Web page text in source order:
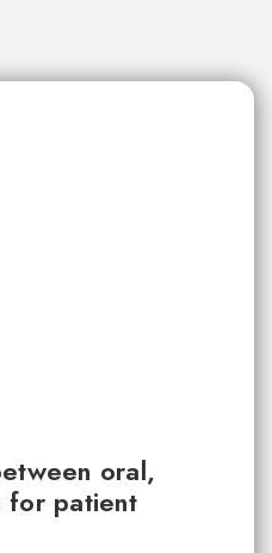
oral,
for patient